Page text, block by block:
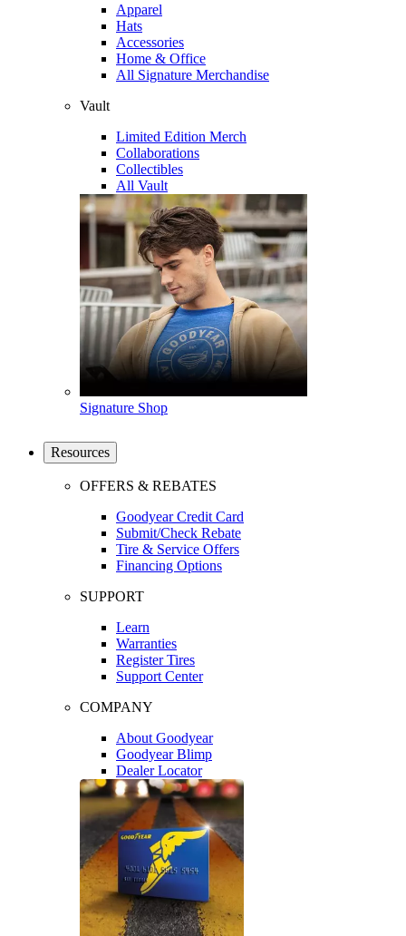
Apparel
Hats
Accessories
Home & Office
All Signature Merchandise
Vault
Limited Edition Merch
Collaborations
Collectibles
All Vault
Signature Shop
Resources
OFFERS & REBATES
Goodyear Credit Card
Submit/Check Rebate
Tire & Service Offers
Financing Options
SUPPORT
Learn
Warranties
Register Tires
Support Center
COMPANY
About Goodyear
Goodyear Blimp
Dealer Locator